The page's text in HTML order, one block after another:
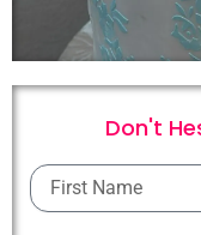
Don't
First
Name